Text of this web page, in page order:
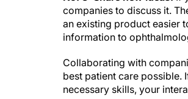
companies to discuss it.
an existing product easier
information to
Collaborating with
best patient care possible.
necessary skills, your